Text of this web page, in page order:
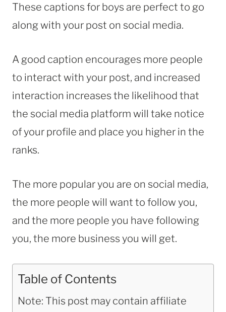
These captions for boys are perfect to go
along with your post on social media.
A good caption encourages more people
to interact with your post, and increased
interaction increases the likelihood that
the social media platform will take notice
of your profile and place you higher in the
ranks.
The more popular you are on social media,
the more people will want to follow you,
and the more people you have following
you, the more business you will get.
Table of Contents
Note: This post may contain affiliate